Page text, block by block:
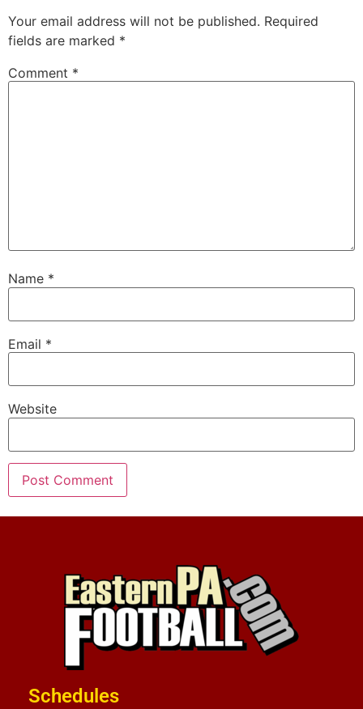
Your email address will not be published. Required
fields are marked *
Comment *
Name *
Email *
Website
Schedules